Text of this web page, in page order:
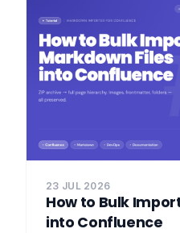
23 JUL 2026
How to Bulk
into Confluence